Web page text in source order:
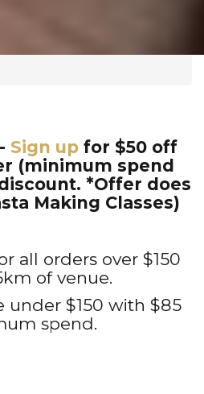
Sign upfor $50 off
(minimum spend
*Offer does
Making Classes)
all orders over $150
of venue.
under $150 with $85
spend.